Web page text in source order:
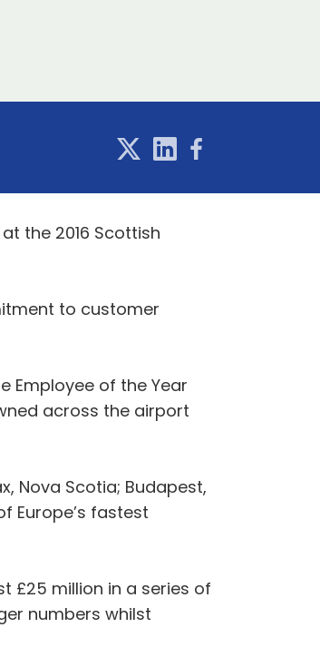
the 2016 Scottish
to customer
Employee of the Year
across the airport
Nova Scotia; Budapest,
Europe’s fastest
£25 million in a series of
numbers whilst